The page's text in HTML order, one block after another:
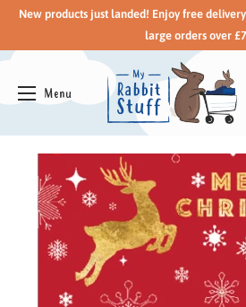
New products just landed! Enjoy free
large orders over